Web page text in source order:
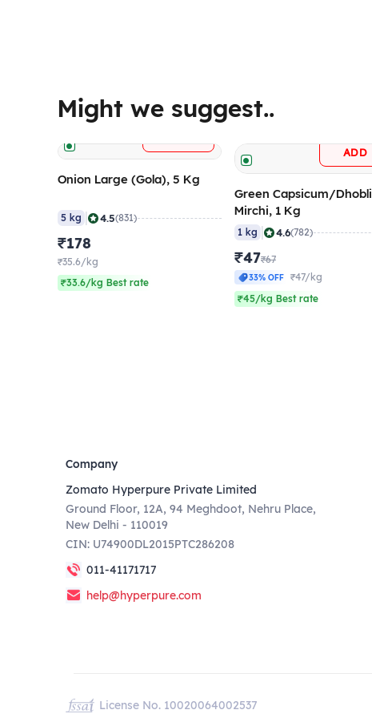
Might we suggest..
Onion Large (Gola), 5 Kg
5 kg 4.5(831)
₹178
₹35.6/kg
₹33.6/kg Best rate
ADD
Green Capsicum/Dhobli
Mirchi, 1 Kg
1 kg 4.6(782)
₹47₹67
33% OFF
₹47/kg
₹45/kg Best rate
Company
Zomato Hyperpure Private Limited
Ground Floor, 12A, 94 Meghdoot, Nehru Place,
New Delhi - 110019
CIN: U74900DL2015PTC286208
011-41171717
help@hyperpure.com
License No. 10020064002537